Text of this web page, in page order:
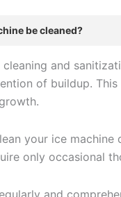
be cleaned?
cleaning and
of buildup.
your ice
only occasional
and